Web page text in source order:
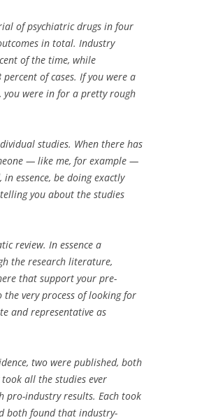
of psychiatric drugs in four
in total. Industry
of the time, while
of cases. If you were a
you were in for a pretty rough
studies. When there has
— like me, for example —
essence, be doing exactly
you about the studies
review. In essence a
the research literature,
that support your pre-
very process of looking for
and representative as
two were published, both
all the studies ever
pro-industry results. Each took
both found that industry-